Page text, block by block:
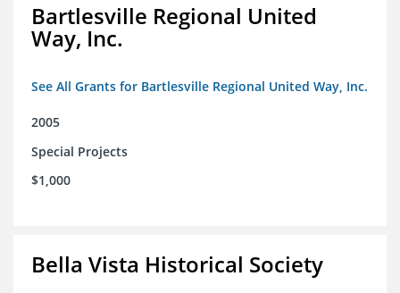
Bartlesville Regional United
Way, Inc.
See All Grants for Bartlesville Regional United Way, Inc.
2005
Special Projects
$1,000
Bella Vista Historical Society